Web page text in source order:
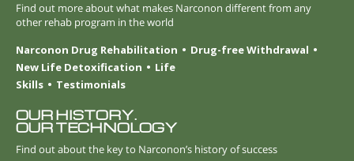
Find out more about what makes Narconon different from any
other rehab program in the world
Narconon Drug Rehabilitation
Drug-free Withdrawal
New Life Detoxification
Life
Skills
Testimonials
OUR HISTORY.
OUR TECHNOLOGY
Find out about the key to Narconon’s history of success